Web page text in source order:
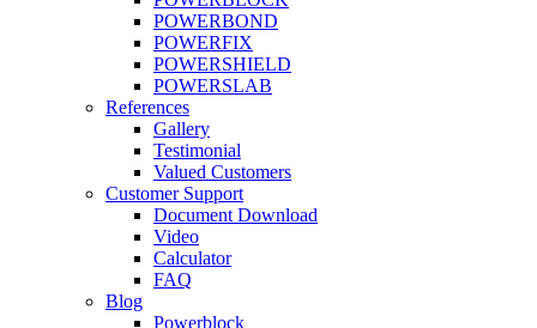
POWERBOND
POWERFIX
POWERSHIELD
POWERSLAB
References
Gallery
Testimonial
Valued Customers
Customer Support
Document Download
Video
Calculator
FAQ
Blog
Powerblock